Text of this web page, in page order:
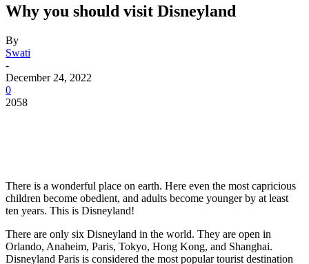
Why you should visit Disneyland
By
Swati
-
December 24, 2022
0
2058
There is a wonderful place on earth. Here even the most capricious
children become obedient, and adults become younger by at least
ten years. This is Disneyland!
There are only six Disneyland in the world. They are open in
Orlando, Anaheim, Paris, Tokyo, Hong Kong, and Shanghai.
Disneyland Paris is considered the most popular tourist destination